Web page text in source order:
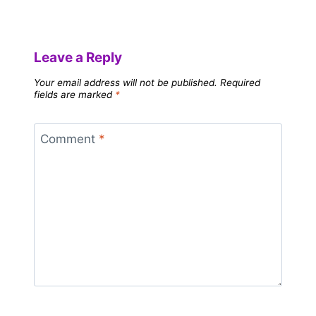
Leave a Reply
Your email address will not be published. Required
fields are marked *
Comment *